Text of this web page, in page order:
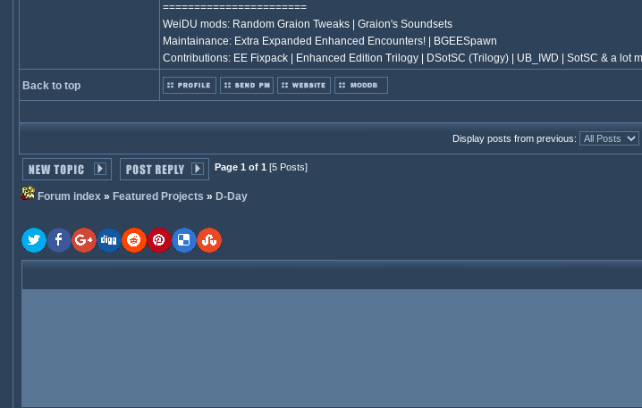
=======================
WeiDU mods: Random Graion Tweaks | Graion's Soundsets
Maintainance: Extra Expanded Enhanced Encounters! | BGEESpawn
Contributions: EE Fixpack | Enhanced Edition Trilogy | DSotSC (Trilogy) | UB_IWD | SotSC & a lot
Back to top
Display posts from previous:
Page 1 of 1 [5 Posts]
Forum index» Featured Projects » D-Day